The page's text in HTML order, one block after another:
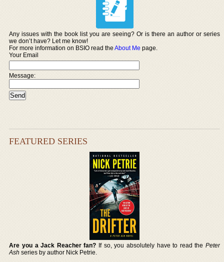
Any issues with the book list you are seeing? Or is there an author or series
we don’t have? Let me know!
For more information on BSIO read theAbout Me page.
Your Email
Message:
FEATURED SERIES
Are you a Jack Reacher fan? If so, you absolutely have to read the Peter
Ash series by author Nick Petrie.